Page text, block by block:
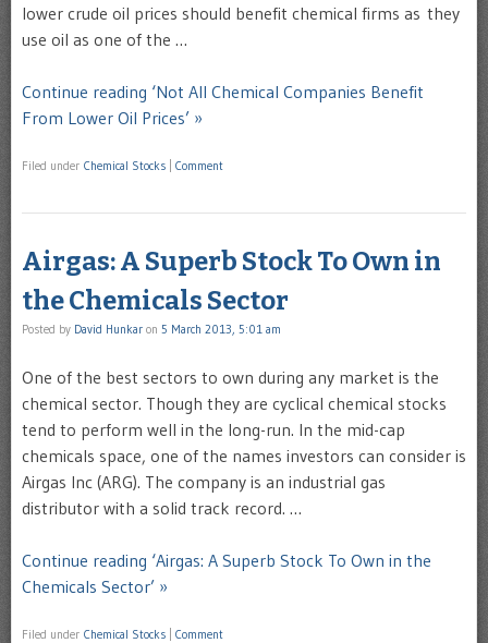
lower crude oil prices should benefit chemical firms as they
use oil as one of the …
Continue reading ‘Not All Chemical Companies Benefit
From Lower Oil Prices’ »
Filed under Chemical Stocks Comment
Airgas: A Superb Stock To Own in
the Chemicals Sector
Posted by David Hunkar on 5 March 2013, 5:01 am
One of the best sectors to own during any market is the
chemical sector. Though they are cyclical chemical stocks
tend to perform well in the long-run. In the mid-cap
chemicals space, one of the names investors can consider is
Airgas Inc (ARG). The company is an industrial gas
distributor with a solid track record. …
Continue reading ‘Airgas: A Superb Stock To Own in the
Chemicals Sector’ »
Filed under Chemical Stocks Comment